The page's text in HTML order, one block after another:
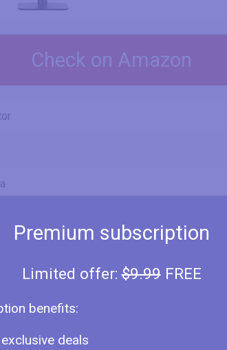
Premium subscription
Limited offer:$9.99FREE
benefits:
deals
Check on Amazon